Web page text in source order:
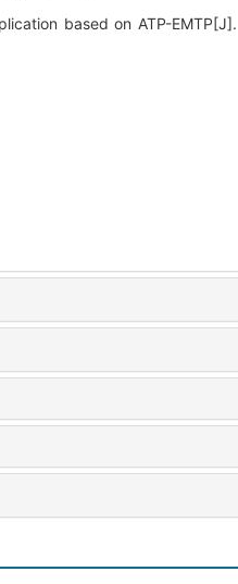
based on ATP-EMTP[J].